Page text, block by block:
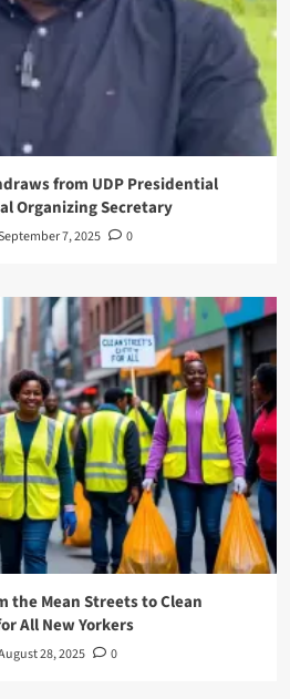
from UDP Presidential
Organizing Secretary
7, 2025 0
the Mean Streets to Clean
All New Yorkers
28, 2025 0